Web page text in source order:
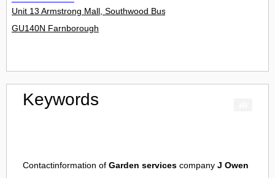
Unit 13 Armstrong Mall, Southwood Business Park, http://
GU140N Farnborough
Keywords
Contactinformation of Garden services company J Owen